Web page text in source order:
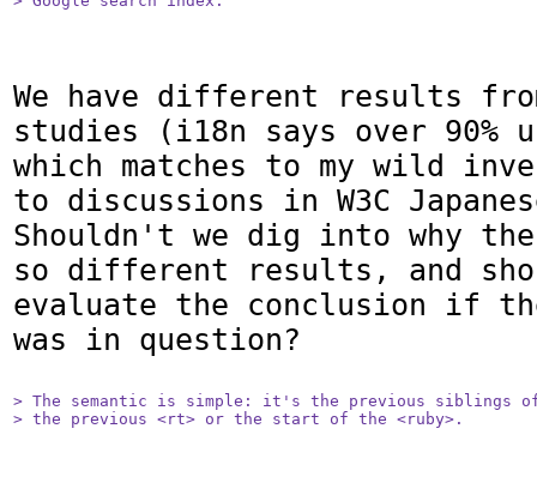
We have different results
studies (i18n says over 90%
which matches to my wild
to discussions in W3C
Shouldn't we dig into why
so different results, and
evaluate the conclusion if
was in question?
> The semantic is simple: it's the previous siblings
> the previous <rt> or the start of the <ruby>.